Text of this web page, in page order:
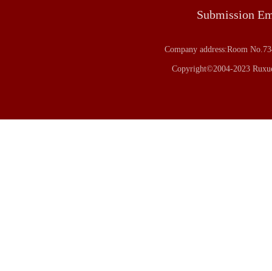
Submission
Company address:Room
Copyright©2004-2023